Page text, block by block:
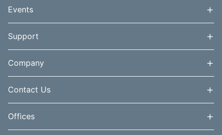
Events +
Support +
Company +
Contact Us +
Offices +